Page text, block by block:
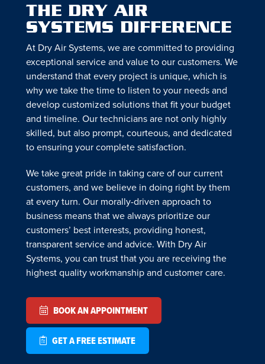
THE DRY AIR
SYSTEMS DIFFERENCE
At Dry Air Systems, we are committed to providing
exceptional service and value to our customers. We
understand that every project is unique, which is
why we take the time to listen to your needs and
develop customized solutions that fit your budget
and timeline. Our technicians are not only highly
skilled, but also prompt, courteous, and dedicated
to ensuring your complete satisfaction.
We take great pride in taking care of our current
customers, and we believe in doing right by them
at every turn. Our morally-driven approach to
business means that we always prioritize our
customers’ best interests, providing honest,
transparent service and advice. With Dry Air
Systems, you can trust that you are receiving the
highest quality workmanship and customer care.
BOOK AN APPOINTMENT
GET A FREE ESTIMATE